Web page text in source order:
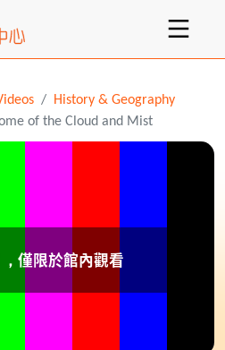
History & Geography
of the Cloud and Mist